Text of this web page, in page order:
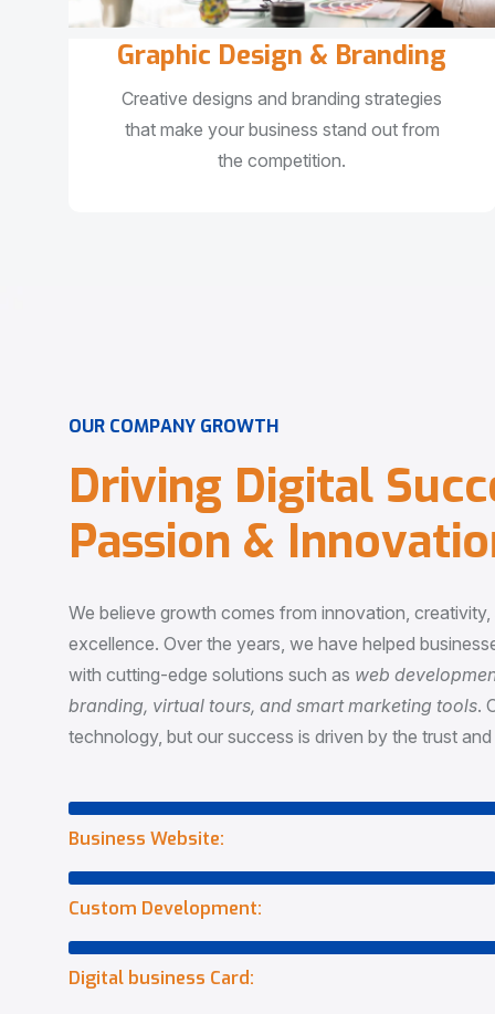
Graphic Design & Branding
Creative designs and branding strategies
that make your business stand out from
the competition.
OUR COMPANY GROWTH
Driving Digital Succ
Passion & Innovatio
We believe growth comes from innovation,
excellence. Over the years, we have helped
with cutting-edge solutions such as web
branding, virtual tours, and smart marketing tools.
technology, but our success is driven by the trust
Business Website:
Custom Development:
Digital business Card: